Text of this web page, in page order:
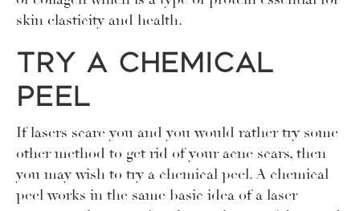
skin elasticity and health.
Try a Chemical
Peel
If lasers scare you and you would rather try some
other method to get rid of your acne scars, then
you may wish to try a chemical peel. A chemical
peel works in the same basic idea of a laser